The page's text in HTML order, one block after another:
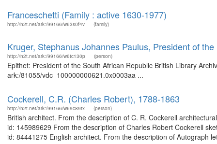
Franceschetti (Family : active 1630-1977)
http://n2t.net/ark:/99166/w63s0f4v (family)
Kruger, Stephanus Johannes Paulus, President of
http://n2t.net/ark:/99166/w6tc130p (person)
Epithet: President of the South African Republic British Library
ark:/81055/vdc_100000000621.0x0003aa ...
Cockerell, C.R. (Charles Robert), 1788-1863
http://n2t.net/ark:/99166/w69c89tx (person)
British architect. From the description of C. R. Cockerell
id: 145989629 From the description of Charles Robert Cockerell
id: 84441275 English architect. From the description of Autograph